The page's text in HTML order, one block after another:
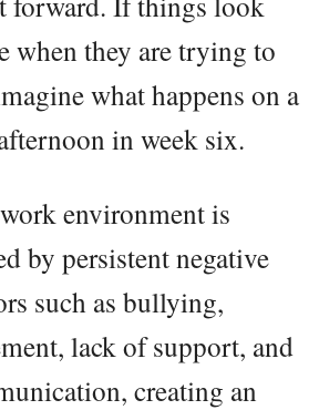
when they are trying to
what happens on a
in week six.
environment is
by persistent negative
such as bullying,
lack of support, and
creating an